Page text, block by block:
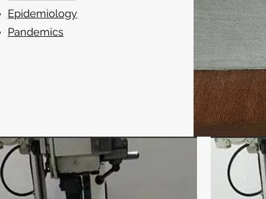
Epidemiology
Pandemics